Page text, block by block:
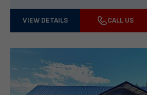
VIEW DETAILS CALL US